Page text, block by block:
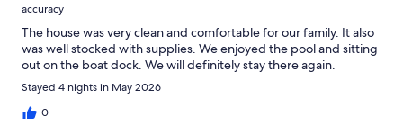
Horseshoe Bay Living Concierge
Upgrade your stay and have it all ready for you. If you notify our
guest experience team you would like concierge services, our team
will contact you shortly after your booking is confirmed. We can help
arrange additional services, from guided tours to chef services, their
expertise will relieve the stress of planning. Simply arrive and relax.
accuracy
The house was very clean and comfortable for our family. It also
was well stocked with supplies. We enjoyed the pool and sitting
out on the boat dock. We will definitely stay there again.
Stayed 4 nights in May 2026
0